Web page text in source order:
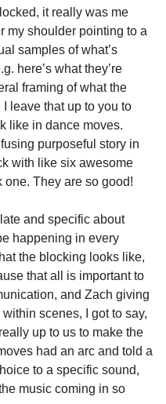
it really was me
my shoulder pointing to a
samples of what’s
here’s what they’re
framing of what the
leave that up to you to
like in dance moves.
purposeful story in
with like six awesome
one. They are so good!
and specific about
happening in every
the blocking looks like,
that all is important to
and Zach giving
scenes, I got to say,
up to us to make the
had an arc and told a
to a specific sound,
music coming in so